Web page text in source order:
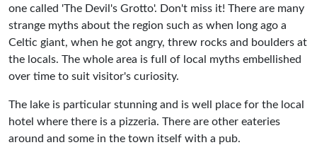
one called 'The Devil's Grotto'. Don't miss it! There are many
strange myths about the region such as when long ago a
Celtic giant, when he got angry, threw rocks and boulders at
the locals. The whole area is full of local myths embellished
over time to suit visitor's curiosity.
The lake is particular stunning and is well place for the local
hotel where there is a pizzeria. There are other eateries
around and some in the town itself with a pub.